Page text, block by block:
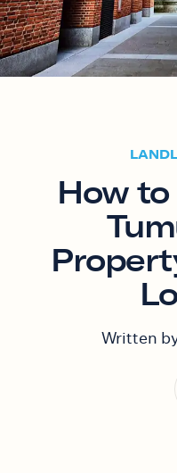
How to
Written